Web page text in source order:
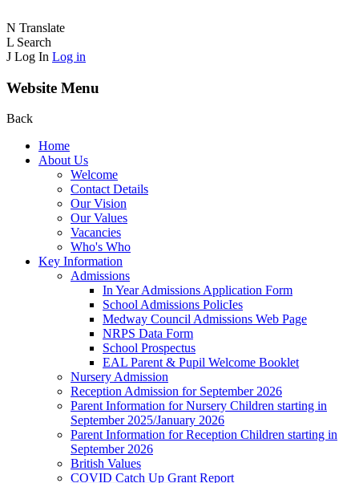
N Translate
L Search
J Log In Log in
Website Menu
Back
Home
About Us
Welcome
Contact Details
Our Vision
Our Values
Vacancies
Who's Who
Key Information
Admissions
In Year Admissions Application Form
School Admissions PolicIes
Medway Council Admissions Web Page
NRPS Data Form
School Prospectus
EAL Parent & Pupil Welcome Booklet
Nursery Admission
Reception Admission for September 2026
Parent Information for Nursery Children starting in
September 2025/January 2026
Parent Information for Reception Children starting in
September 2026
British Values
COVID Catch Up Grant Report